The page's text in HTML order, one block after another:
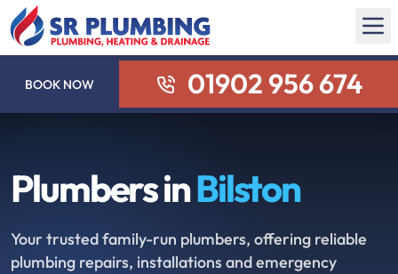
BOOK NOW 01902 956 674
Plumbers inBilston
Your trusted family-run plumbers, offering reliable
plumbing repairs, installations and emergency